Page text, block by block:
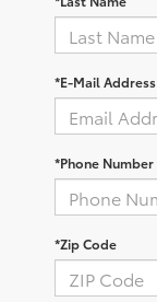
*E-Mail Address
*Phone Number
*Zip Code